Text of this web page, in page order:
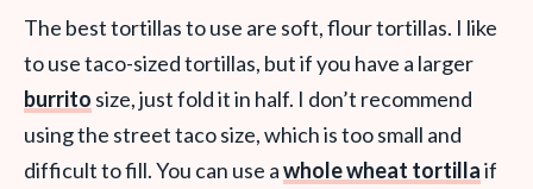
The best tortillas to use are soft, flour tortillas. I like
to use taco-sized tortillas, but if you have a larger
burrito size, just fold it in half. I don’t recommend
using the street taco size, which is too small and
difficult to fill. You can use awhole wheat tortillaif